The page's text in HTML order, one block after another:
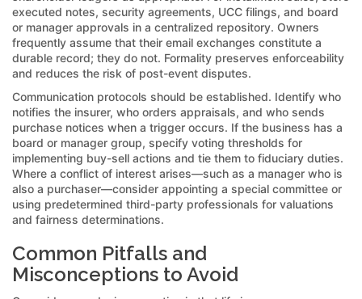
executed notes, security agreements, UCC filings, and board
or manager approvals in a centralized repository. Owners
frequently assume that their email exchanges constitute a
durable record; they do not. Formality preserves enforceability
and reduces the risk of post-event disputes.
Communication protocols should be established. Identify who
notifies the insurer, who orders appraisals, and who sends
purchase notices when a trigger occurs. If the business has a
board or manager group, specify voting thresholds for
implementing buy-sell actions and tie them to fiduciary duties.
Where a conflict of interest arises—such as a manager who is
also a purchaser—consider appointing a special committee or
using predetermined third-party professionals for valuations
and fairness determinations.
Common Pitfalls and
Misconceptions to Avoid